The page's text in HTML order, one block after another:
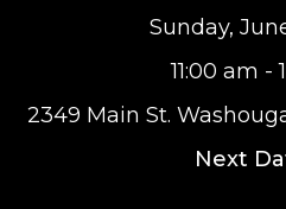
Sunday,
11:00 am -
2349 Main St.
Next